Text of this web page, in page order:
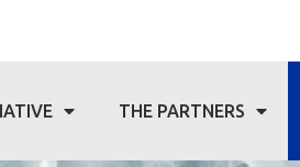
THE PARTNERS